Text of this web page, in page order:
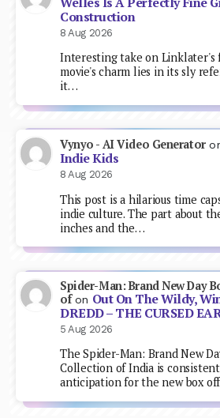
Construction
8 Aug 2026
Interesting take on Linklater's
movie's charm lies in its sly
it…
Vynyo - AI Video Generator
Indie Kids
8 Aug 2026
This post is a hilarious time
indie culture. The part about
inches and the…
Spider-Man: Brand New Day
ofon Out On The Wildy,
DREDD – THE CURSED
5 Aug 2026
The Spider-Man: Brand New
Collection of India is
anticipation for the new box